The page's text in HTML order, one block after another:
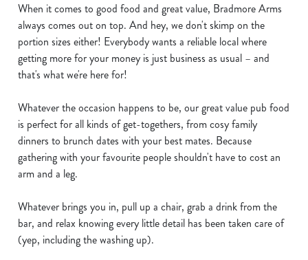
When it comes to good food and great value, Bradmore Arms
always comes out on top. And hey, we don't skimp on the
portion sizes either! Everybody wants a reliable local where
getting more for your money is just business as usual – and
that's what we're here for!
Whatever the occasion happens to be, our great value pub food
is perfect for all kinds of get-togethers, from cosy family
dinners to brunch dates with your best mates. Because
gathering with your favourite people shouldn't have to cost an
arm and a leg.
Whatever brings you in, pull up a chair, grab a drink from the
bar, and relax knowing every little detail has been taken care of
(yep, including the washing up).